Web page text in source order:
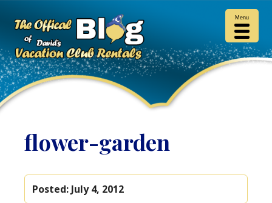
flower-garden
Posted: July 4, 2012
Menu